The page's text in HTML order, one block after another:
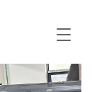
T
g